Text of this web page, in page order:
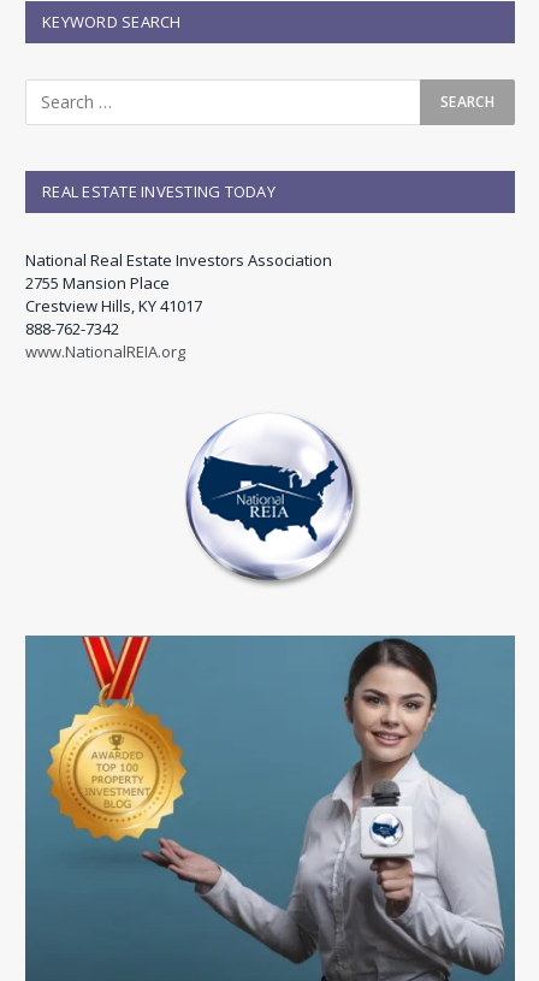
KEYWORD SEARCH
REAL ESTATE INVESTING TODAY
National Real Estate Investors Association
2755 Mansion Place
Crestview Hills, KY 41017
888-762-7342
www.NationalREIA.org